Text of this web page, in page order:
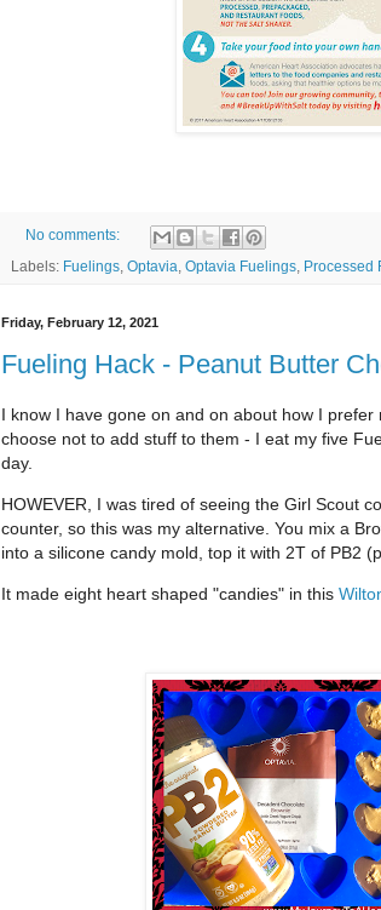
No comments:
Labels: Fuelings Optavia Optavia Fuelings Processed
Friday, February 12, 2021
Fueling Hack - Peanut Butter
I know I have gone on and on about how I
choose not to add stuff to them - I eat my five
day.
HOWEVER, I was tired of seeing the Girl Scout
counter, so this was my alternative. You mix a
into a silicone candy mold, top it with 2T of PB2
It made eight heart shaped "candies" in this